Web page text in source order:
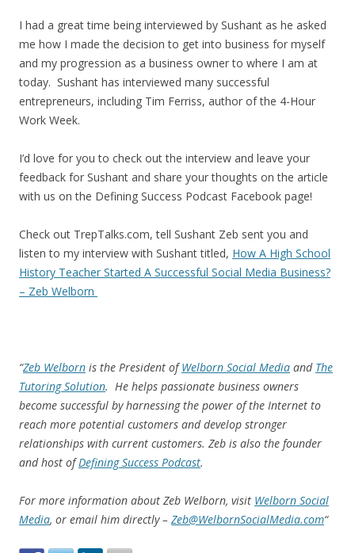
I had a great time being interviewed by Sushant as he asked
me how I made the decision to get into business for myself
and my progression as a business owner to where I am at
today. Sushant has interviewed many successful
entrepreneurs, including Tim Ferriss, author of the 4-Hour
Work Week.
I’d love for you to check out the interview and leave your
feedback for Sushant and share your thoughts on the article
with us on the Defining Success Podcast Facebook page!
Check out TrepTalks.com, tell Sushant Zeb sent you and
listen to my interview with Sushant titled, How A High School
History Teacher Started A Successful Social Media Business?
– Zeb Welborn
“Zeb Welborn is the President ofWelborn Social Media and The
Tutoring Solution. He helps passionate business owners
become successful by harnessing the power of the Internet to
reach more potential customers and develop stronger
relationships with current customers. Zeb is also the founder
and host ofDefining Success Podcast.
For more information about Zeb Welborn, visit Welborn Social
Media, or email him directly – Zeb@WelbornSocialMedia.com“